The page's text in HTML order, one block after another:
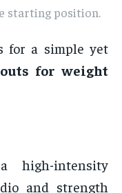
starting position.
for a simple yet
for weight
high-intensity
and strength